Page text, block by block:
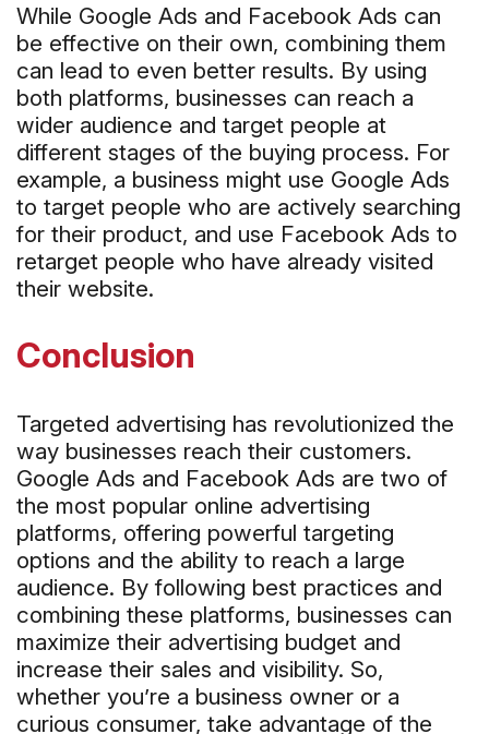
While Google Ads and Facebook Ads can
be effective on their own, combining them
can lead to even better results. By using
both platforms, businesses can reach a
wider audience and target people at
different stages of the buying process. For
example, a business might use Google Ads
to target people who are actively searching
for their product, and use Facebook Ads to
retarget people who have already visited
their website.
Conclusion
Targeted advertising has revolutionized the
way businesses reach their customers.
Google Ads and Facebook Ads are two of
the most popular online advertising
platforms, offering powerful targeting
options and the ability to reach a large
audience. By following best practices and
combining these platforms, businesses can
maximize their advertising budget and
increase their sales and visibility. So,
whether you’re a business owner or a
curious consumer, take advantage of the